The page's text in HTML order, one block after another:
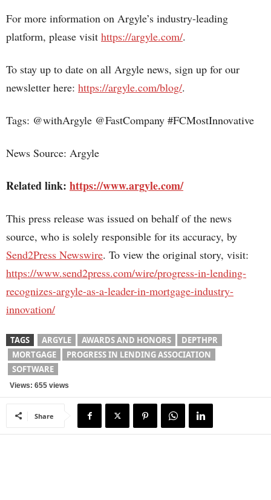
For more information on Argyle’s industry-leading
platform, please visit https://argyle.com/.
To stay up to date on all Argyle news, sign up for our
newsletter here: https://argyle.com/blog/.
Tags: @withArgyle @FastCompany #FCMostInnovative
News Source: Argyle
Related link: https://www.argyle.com/
This press release was issued on behalf of the news
source, who is solely responsible for its accuracy, by
Send2Press Newswire. To view the original story, visit:
https://www.send2press.com/wire/progress-in-lending-
recognizes-argyle-as-a-leader-in-mortgage-industry-
innovation/
TAGS ARGYLE AWARDS AND HONORS
DEPTHPR
MORTGAGE
PROGRESS IN LENDING ASSOCIATION
SOFTWARE
Views: 655 views
Share